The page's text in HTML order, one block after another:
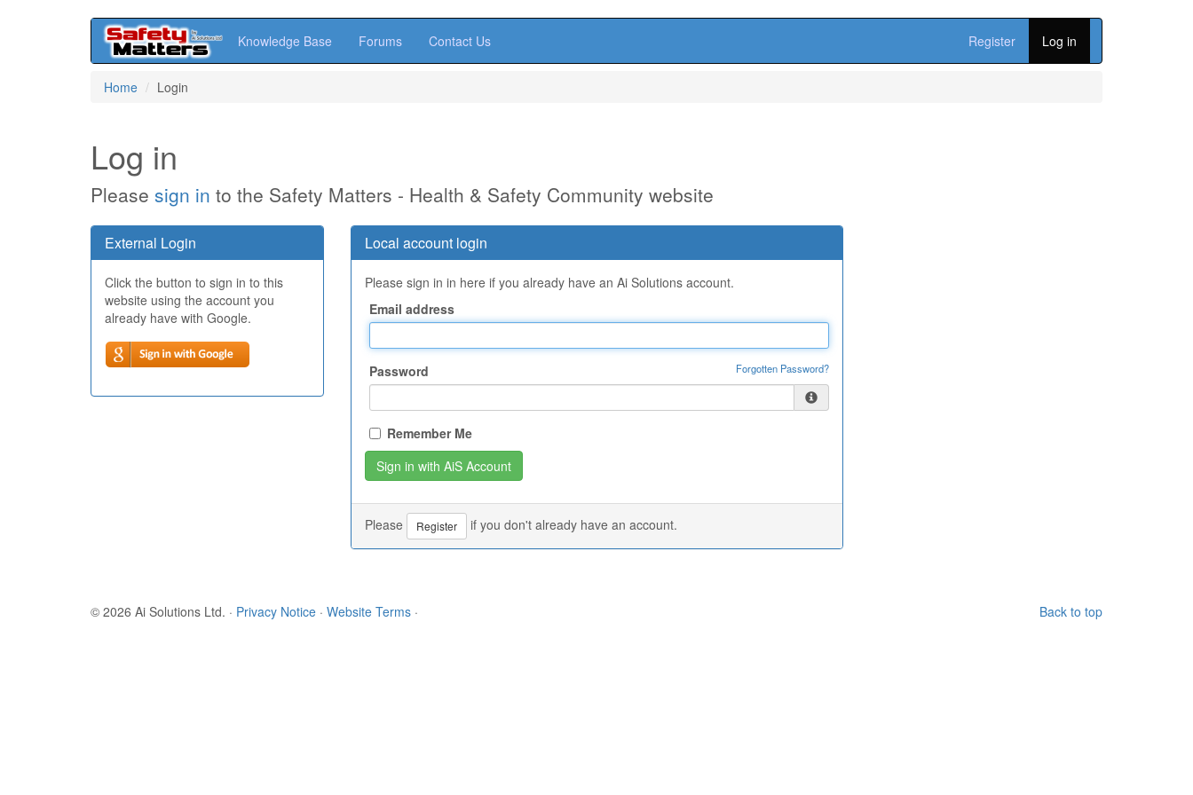
Knowledge Base Forums Contact Us Register Log in
Home Login
Log in
Please sign in to the Safety Matters - Health & Safety Community website
External Login
Click the button to sign in to this
website using the account you
already have with Google.
Local account login
Please sign in in here if you already have an Ai Solutions account.
Email address
Password Forgotten Password?
Remember Me
Please Register if you don't already have an account.
Back to top
© 2026 Ai Solutions Ltd. · Privacy Notice · Website Terms ·